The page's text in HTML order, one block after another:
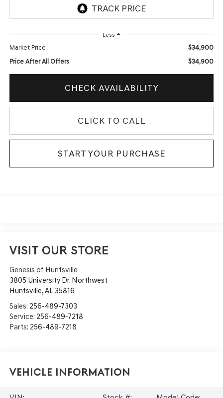
Less
Market Price $34,900
Price After All Offers $34,900
CHECK AVAILABILITY
CLICK TO CALL
START YOUR PURCHASE
VISIT OUR STORE
Genesis of Huntsville
3805 University Dr. Northwest
Huntsville,AL 35816
Sales: 256-489-7303
Service: 256-489-7218
Parts: 256-489-7218
Vehicle Information